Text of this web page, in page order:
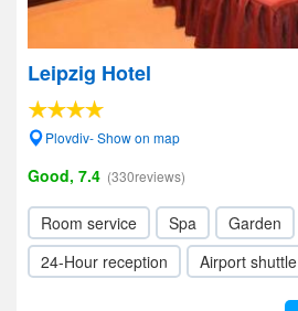
Leipzig Hotel
Plovdiv- Show on map
Good, 7.4 (330reviews)
Room service Spa Garden
24-Hour reception
Airport shuttle